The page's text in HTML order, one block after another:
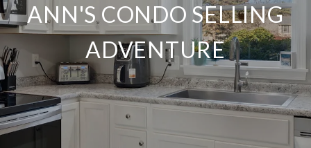
ANN'S CONDO SELLING
ADVENTURE